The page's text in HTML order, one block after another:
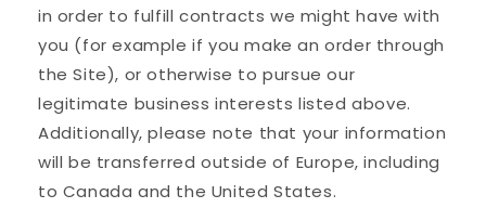
in order to fulfill contracts we might have with
you (for example if you make an order through
the Site), or otherwise to pursue our
legitimate business interests listed above.
Additionally, please note that your information
will be transferred outside of Europe, including
to Canada and the United States.